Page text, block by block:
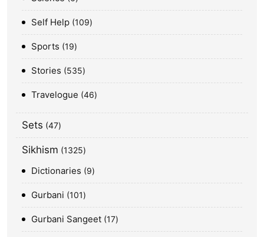
Self Help 109
Sports 19
Stories 535
Travelogue 46
Sets 47
Sikhism 1325
Dictionaries 9
Gurbani 101
Gurbani Sangeet 17